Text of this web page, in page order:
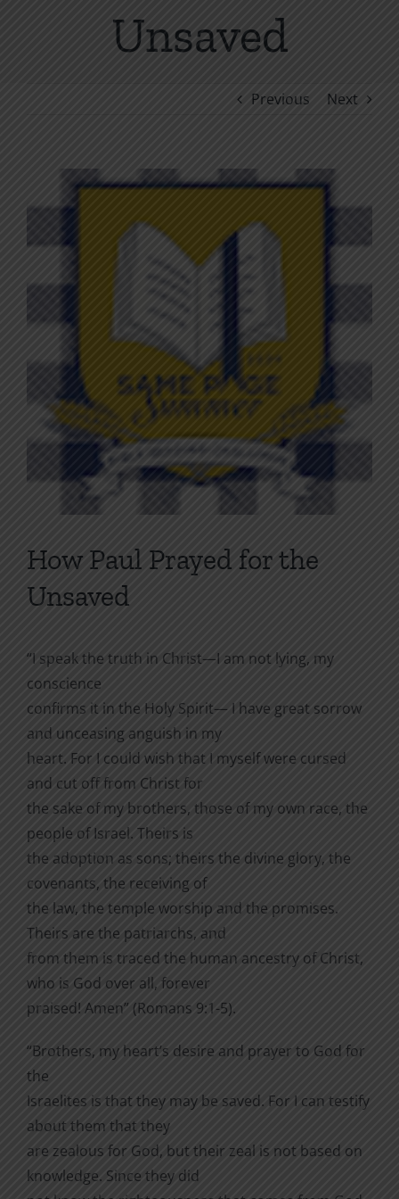
Unsaved
Previous Next
Larger
Image
How Paul Prayed for the
Unsaved
“I speak the truth in Christ—I am not lying, my
conscience
confirms it in the Holy Spirit— I have great sorrow
and unceasing anguish in my
heart. For I could wish that I myself were cursed
and cut off from Christ for
the sake of my brothers, those of my own race, the
people of Israel. Theirs is
the adoption as sons; theirs the divine glory, the
covenants, the receiving of
the law, the temple worship and the promises.
Theirs are the patriarchs, and
from them is traced the human ancestry of Christ,
who is God over all, forever
praised! Amen” (Romans 9:1-5).
“Brothers, my heart’s desire and prayer to God for
the
Israelites is that they may be saved. For I can testify
about them that they
are zealous for God, but their zeal is not based on
knowledge. Since they did